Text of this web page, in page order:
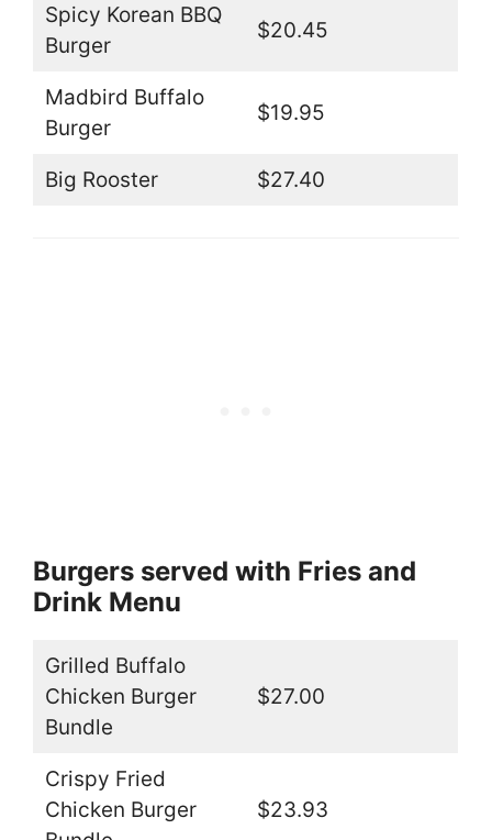
Spicy Korean BBQ
Burger
$20.45
Madbird Buffalo
Burger
$19.95
Big Rooster $27.40
Burgers served with Fries and
Drink Menu
Grilled Buffalo
Chicken Burger
Bundle
$27.00
Crispy Fried
Chicken Burger
$23.93